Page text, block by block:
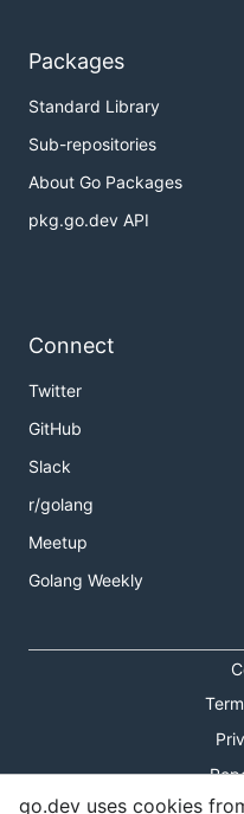
Packages
Standard Library
Sub-repositories
About Go Packages
pkg.go.dev API
Connect
Twitter
GitHub
Slack
r/golang
Meetup
Golang Weekly
go.dev uses cookies